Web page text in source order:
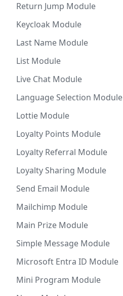
Return Jump Module
Keycloak Module
Last Name Module
List Module
Live Chat Module
Language Selection Module
Lottie Module
Loyalty Points Module
Loyalty Referral Module
Loyalty Sharing Module
Send Email Module
Mailchimp Module
Main Prize Module
Simple Message Module
Microsoft Entra ID Module
Mini Program Module